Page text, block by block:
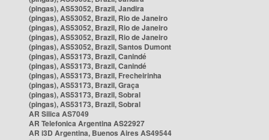
(pingas), AS53052, Brazil, Jandira
(pingas), AS53052, Brazil, Rio de Janeiro
(pingas), AS53052, Brazil, Rio de Janeiro
(pingas), AS53052, Brazil, Rio de Janeiro
(pingas), AS53052, Brazil, Santos Dumont
(pingas), AS53173, Brazil, Canindé
(pingas), AS53173, Brazil, Canindé
(pingas), AS53173, Brazil, Frecheirinha
(pingas), AS53173, Brazil, Graça
(pingas), AS53173, Brazil, Sobral
(pingas), AS53173, Brazil, Sobral
AR Silica AS7049
AR Telefonica Argentina AS22927
AR i3D Argentina, Buenos Aires AS49544